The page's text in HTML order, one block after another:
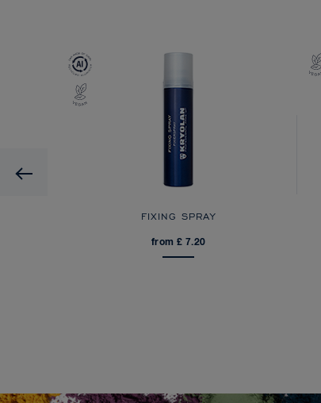
FIXING SPRAY
from £ 7.20